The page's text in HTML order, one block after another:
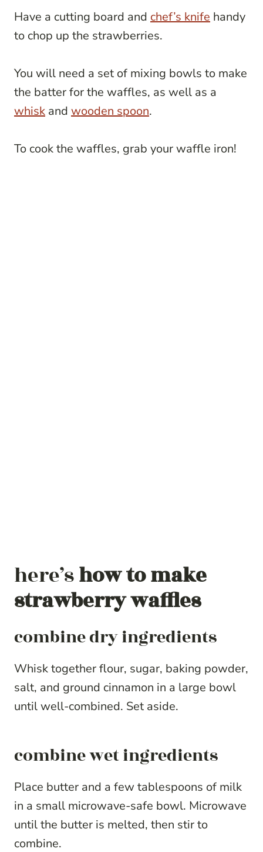
Have a cutting board and chef’s knife handy
to chop up the strawberries.
You will need a set of mixing bowls to make
the batter for the waffles, as well as a
whisk and wooden spoon.
To cook the waffles, grab your waffle iron!
here’show to make
strawberry waffles
combine dry ingredients
Whisk together flour, sugar, baking powder,
salt, and ground cinnamon in a large bowl
until well-combined. Set aside.
combine wet ingredients
Place butter and a few tablespoons of milk
in a small microwave-safe bowl. Microwave
until the butter is melted, then stir to
combine.